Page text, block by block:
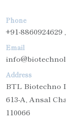
Phone
+91-8860924629
Email
Address
BTL Biotechno
613-A, Ansal
110066